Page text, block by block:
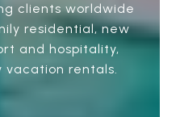
clients worldwide
residential, new
and hospitality,
vacation rentals.